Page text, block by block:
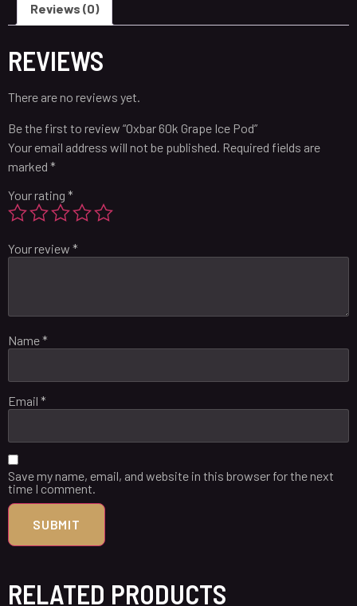
Reviews (0)
REVIEWS
There are no reviews yet.
Be the first to review “Oxbar 60k Grape Ice Pod”
Your email address will not be published. Required fields are
marked *
Your rating *
Your review *
Name*
Email *
Save my name, email, and website in this browser for the next
time I comment.
RELATED PRODUCTS